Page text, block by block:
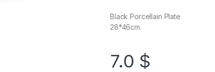
Black Porcellain Plate
28*46cm.
7.0 $